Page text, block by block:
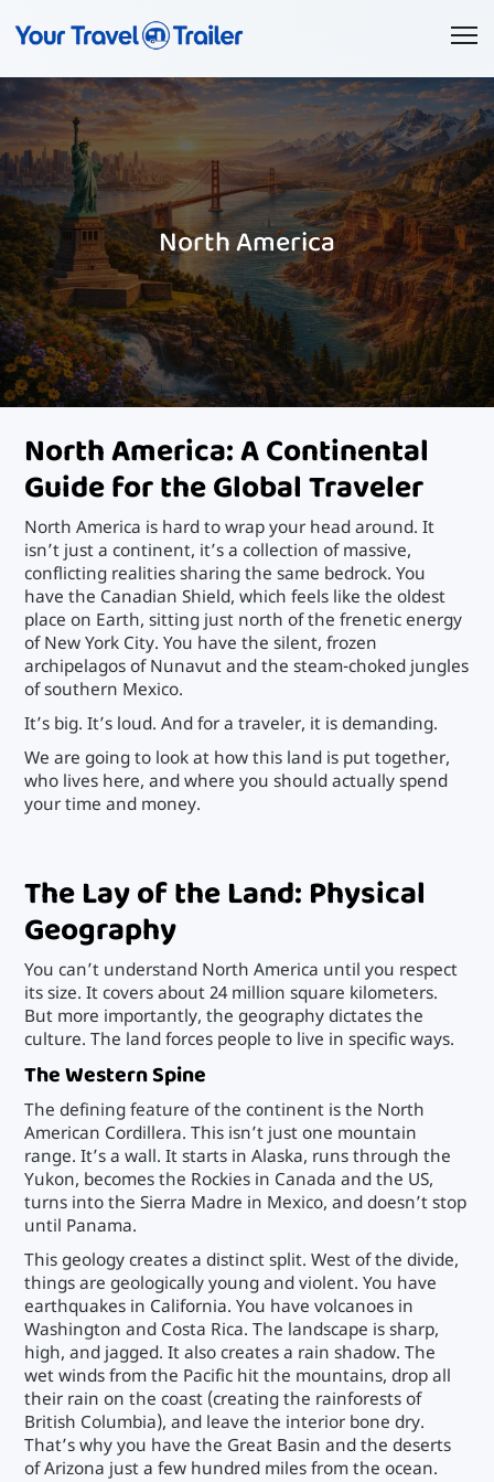
North America
North America: A Continental
Guide for the Global Traveler
North America is hard to wrap your head around. It
isn’t just a continent, it’s a collection of massive,
conflicting realities sharing the same bedrock. You
have the Canadian Shield, which feels like the oldest
place on Earth, sitting just north of the frenetic energy
of New York City. You have the silent, frozen
archipelagos of Nunavut and the steam-choked jungles
of southern Mexico.
It’s big. It’s loud. And for a traveler, it is demanding.
We are going to look at how this land is put together,
who lives here, and where you should actually spend
your time and money.
The Lay of the Land: Physical
Geography
You can’t understand North America until you respect
its size. It covers about 24 million square kilometers.
But more importantly, the geography dictates the
culture. The land forces people to live in specific ways.
The Western Spine
The defining feature of the continent is the North
American Cordillera. This isn’t just one mountain
range. It’s a wall. It starts in Alaska, runs through the
Yukon, becomes the Rockies in Canada and the US,
turns into the Sierra Madre in Mexico, and doesn’t stop
until Panama.
This geology creates a distinct split. West of the divide,
things are geologically young and violent. You have
earthquakes in California. You have volcanoes in
Washington and Costa Rica. The landscape is sharp,
high, and jagged. It also creates a rain shadow. The
wet winds from the Pacific hit the mountains, drop all
their rain on the coast (creating the rainforests of
British Columbia), and leave the interior bone dry.
That’s why you have the Great Basin and the deserts
of Arizona just a few hundred miles from the ocean.